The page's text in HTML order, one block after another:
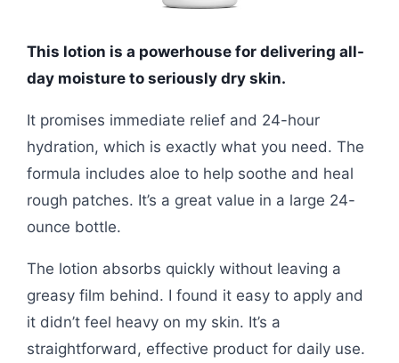
This lotion is a powerhouse for delivering all-
day moisture to seriously dry skin.
It promises immediate relief and 24-hour
hydration, which is exactly what you need. The
formula includes aloe to help soothe and heal
rough patches. It’s a great value in a large 24-
ounce bottle.
The lotion absorbs quickly without leaving a
greasy film behind. I found it easy to apply and
it didn’t feel heavy on my skin. It’s a
straightforward, effective product for daily use.